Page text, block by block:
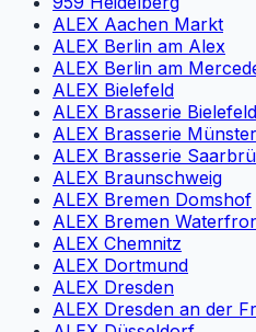
ALEX Aachen Markt
ALEX Berlin am Alex
ALEX Berlin am
ALEX Bielefeld
ALEX Brasserie Bielefeld
ALEX Brasserie Münster
ALEX Brasserie
ALEX Braunschweig
ALEX Bremen Domshof
ALEX Bremen
ALEX Chemnitz
ALEX Dortmund
ALEX Dresden
ALEX Dresden an der